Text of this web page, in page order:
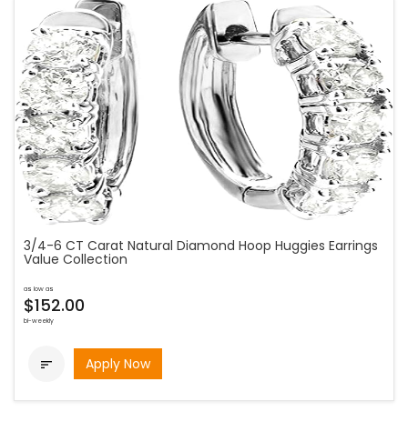
3/4-6 CT Carat Natural Diamond Hoop Huggies Earrings
Value Collection
as low as
$152.00
bi-weekly
 Apply Now